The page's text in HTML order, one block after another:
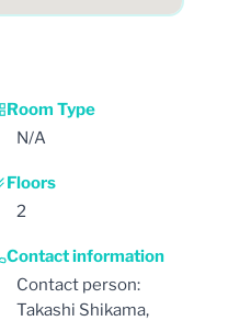
Room Type
N/A
Floors
2
Contact information
Contact person:
Takashi Shikama,